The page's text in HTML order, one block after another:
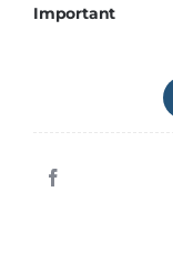
Important